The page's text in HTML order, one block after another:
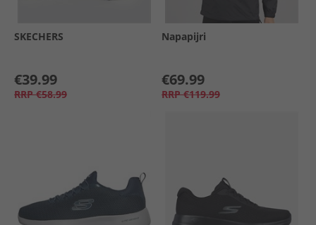
SKECHERS
€39.99
RRP €58.99
Napapijri
€69.99
RRP €119.99